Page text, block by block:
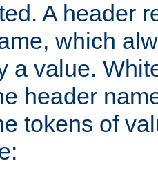
A header
which
a value.
header
tokens of